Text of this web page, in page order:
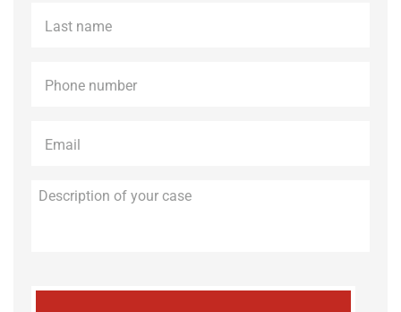
name *